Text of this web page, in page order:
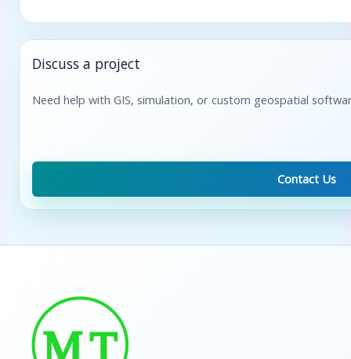
Discuss a project
Need help with GIS, simulation, or custom geospatial
Contact Us